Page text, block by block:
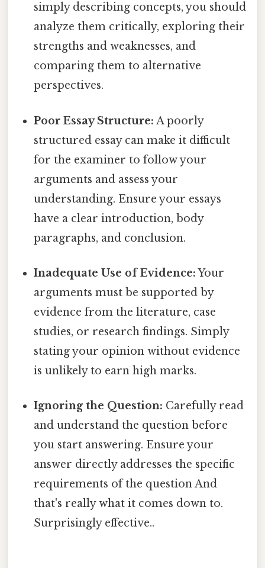
simply describing concepts, you should
analyze them critically, exploring their
strengths and weaknesses, and
comparing them to alternative
perspectives.
Poor Essay Structure: A poorly
structured essay can make it difficult
for the examiner to follow your
arguments and assess your
understanding. Ensure your essays
have a clear introduction, body
paragraphs, and conclusion.
Inadequate Use of Evidence:Your
arguments must be supported by
evidence from the literature, case
studies, or research findings. Simply
stating your opinion without evidence
is unlikely to earn high marks.
Ignoring the Question: Carefully read
and understand the question before
you start answering. Ensure your
answer directly addresses the specific
requirements of the question And
that's really what it comes down to.
Surprisingly effective..